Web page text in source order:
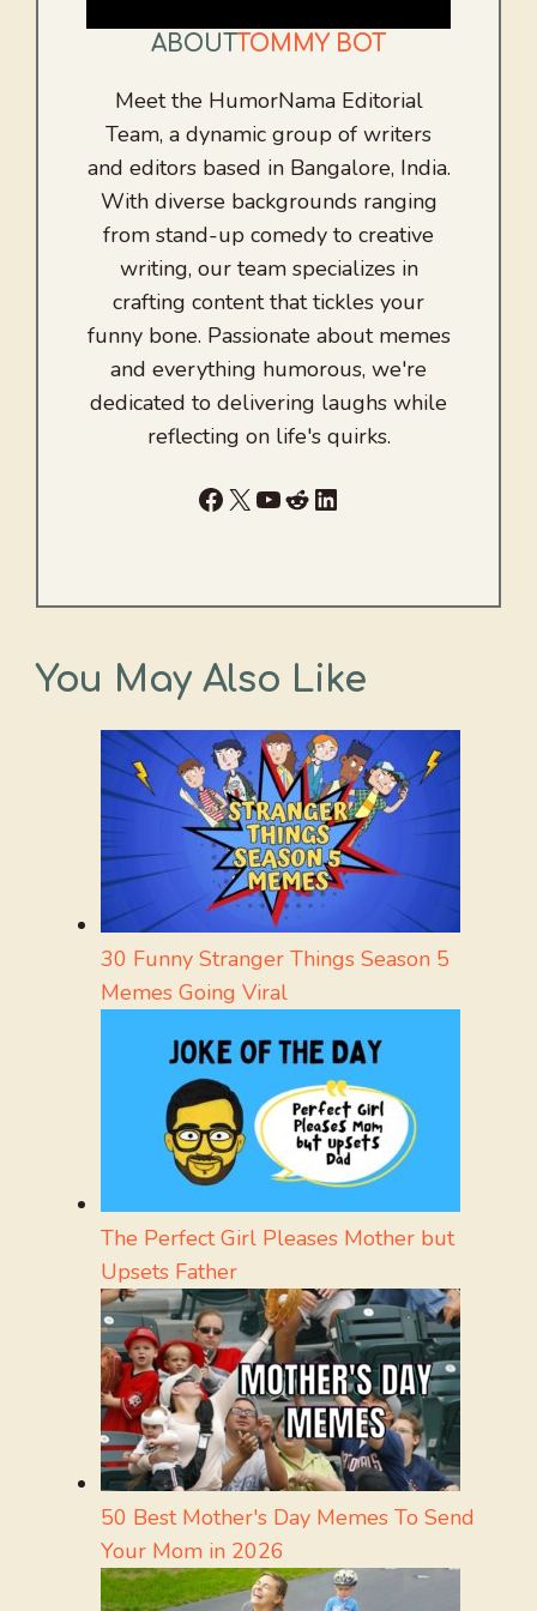
ABOUT TOMMY BOT
Meet the HumorNama Editorial
Team, a dynamic group of writers
and editors based in Bangalore, India.
With diverse backgrounds ranging
from stand-up comedy to creative
writing, our team specializes in
crafting content that tickles your
funny bone. Passionate about memes
and everything humorous, we're
dedicated to delivering laughs while
reflecting on life's quirks.
Facebook
X YouTube
RedditLinkedIn
You May Also Like
30 Funny Stranger Things Season 5
Memes Going Viral
The Perfect Girl Pleases Mother but
Upsets Father
50 Best Mother's Day Memes To Send
Your Mom in 2026